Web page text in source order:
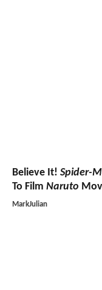
Believe It! Spider-
To Film Naruto
MarkJulian